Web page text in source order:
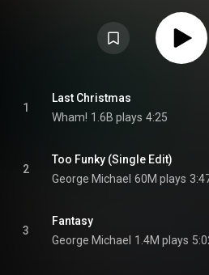
film's release. The album consists of
Michael and with Andrew Ridgeley as
as well as a previously unreleased song
"This Is How". It additionally featured a
Japanese edition. The album charted
https://
1
Last Christmas
Wham! 1.6B plays 4:25
2
Too Funky (Single Edit)
George Michael 60M plays
3
Fantasy
George Michael 1.4M plays